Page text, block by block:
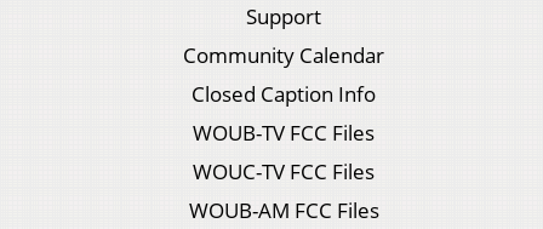
Support
Community Calendar
Closed Caption Info
WOUB-TV FCC Files
WOUC-TV FCC Files
WOUB-AM FCC Files